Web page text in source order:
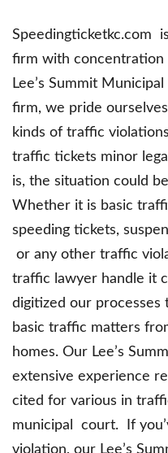
Speedingticketkc.com
firm with
Lee’s Summit
firm, we pride
kinds of traffic
traffic tickets minor
is, the situation could
Whether it is basic
speeding tickets,
or any other traffic
traffic lawyer handle it
digitized our processes
basic traffic matters
homes. Our Lee’s
extensive experience
cited for various in
municipal court. If
violation, our Lee’s